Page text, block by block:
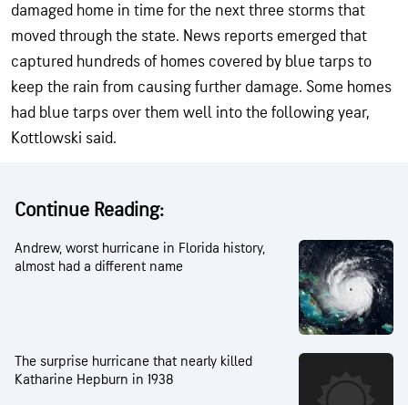
damaged home in time for the next three storms that
moved through the state. News reports emerged that
captured hundreds of homes covered by blue tarps to
keep the rain from causing further damage. Some homes
had blue tarps over them well into the following year,
Kottlowski said.
Continue Reading:
Andrew, worst hurricane in Florida history,
almost had a different name
The surprise hurricane that nearly killed
Katharine Hepburn in 1938